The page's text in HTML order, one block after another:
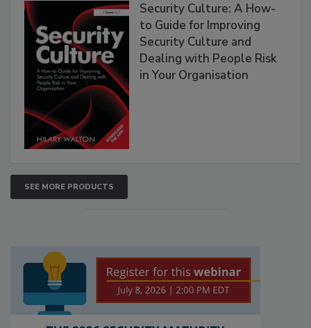
Security Culture: A How-
to Guide for Improving
Security Culture and
Dealing with People Risk
in Your Organisation
SEE MORE PRODUCTS